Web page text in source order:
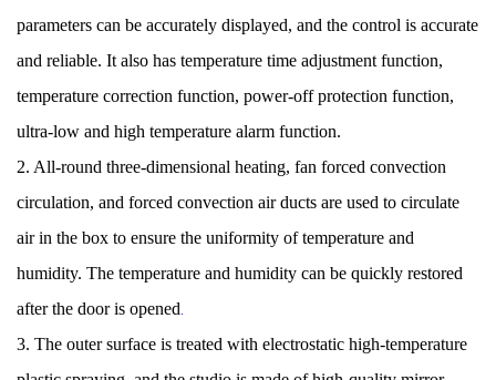
parameters can be accurately displayed, and the control is accurate
and reliable. It also has temperature time adjustment function,
temperature correction function, power-off protection function,
ultra-low and high temperature alarm function.
2. All-round three-dimensional heating, fan forced convection
circulation, and forced convection air ducts are used to circulate
air in the box to ensure the uniformity of temperature and
humidity. The temperature and humidity can be quickly restored
after the door is opened.
3. The outer surface is treated with electrostatic high-temperature